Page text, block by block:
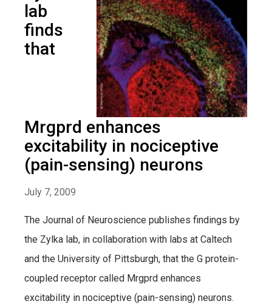
lab
finds
that
Mrgprd enhances
excitability in nociceptive
(pain-sensing) neurons
July 7, 2009
The Journal of Neuroscience publishes findings by
the Zylka lab, in collaboration with labs at Caltech
and the University of Pittsburgh, that the G protein-
coupled receptor called Mrgprd enhances
excitability in nociceptive (pain-sensing) neurons.